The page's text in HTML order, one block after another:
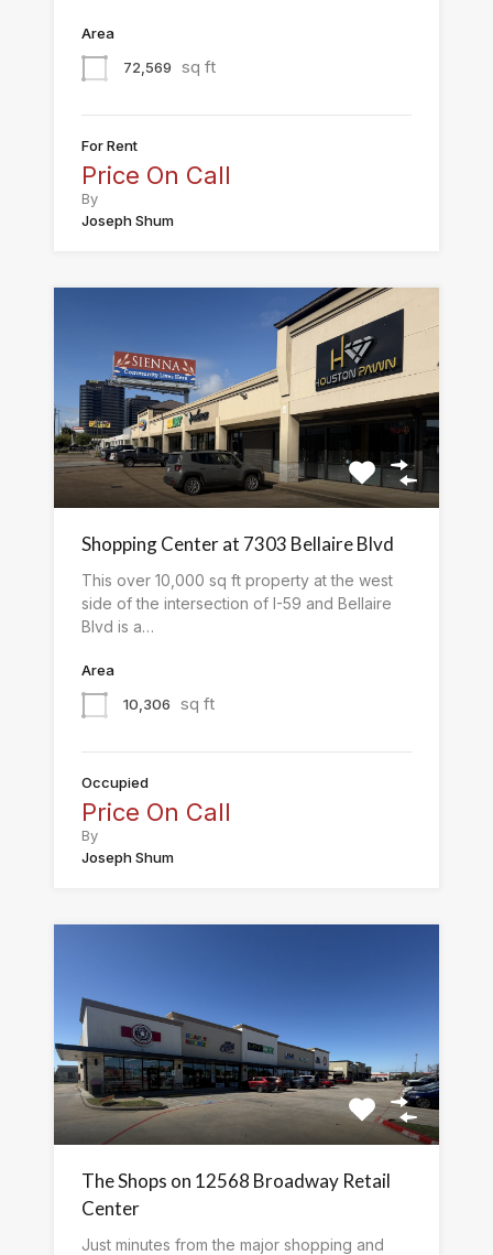
Area
72,569
sq ft
For Rent
Price On Call
By
Joseph Shum
Shopping Center at 7303 Bellaire Blvd
This over 10,000 sq ft property at the west
side of the intersection of I-59 and Bellaire
Blvd is a…
Area
10,306
sq ft
Occupied
Price On Call
By
Joseph Shum
The Shops on 12568 Broadway Retail
Center
Just minutes from the major shopping and